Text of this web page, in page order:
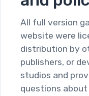
All full version
website were
distribution by
publishers, or
studios and
questions